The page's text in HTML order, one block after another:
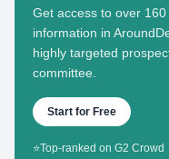
Get access to over
information in
highly targeted
committee.
Start for Free
⭐Top-ranked on G2 Crowd